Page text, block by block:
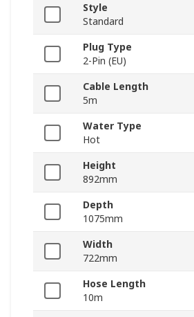
Style
Standard
Plug Type
2-Pin (EU)
Cable Length
5m
Water Type
Hot
Height
892mm
Depth
1075mm
Width
722mm
Hose Length
10m